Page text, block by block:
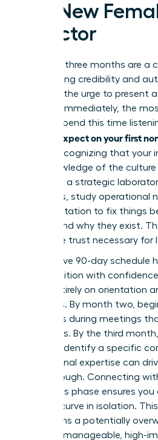
the New
Director
Your first three months are a
establishing credibility and
may feel the urge to present
strategy immediately, the
leaders spend this time
what to expect on your first
means recognizing that your
your knowledge of the
period as a strategic
dynamics, study operational
the temptation to fix things
understand why they exist.
builds the trust necessary
A proactive 90-day schedule
this transition with
focus entirely on orientation
meetings. By month two,
questions during meetings
outcomes. By the third
ready to identify a specific
professional expertise can
breakthrough. Connecting
during this phase ensures
learning curve in isolation.
transforms a potentially
series of manageable, high-